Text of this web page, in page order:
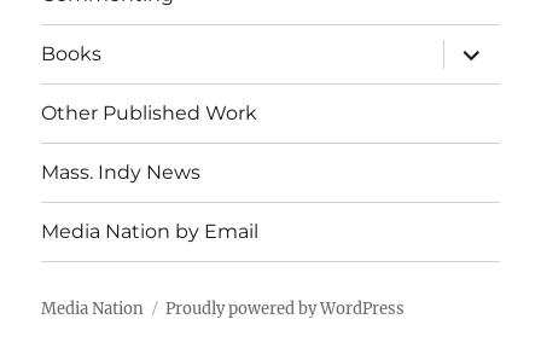
Books
expand
child
menu
Other Published Work
Mass. Indy News
Media Nation by Email
Media Nation Proudly powered by WordPress